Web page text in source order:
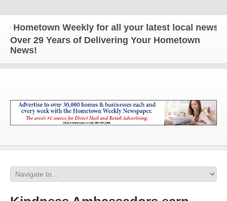
Weekly for all your latest local news and
Over 29 Years of Delivering Your Hometown
News!